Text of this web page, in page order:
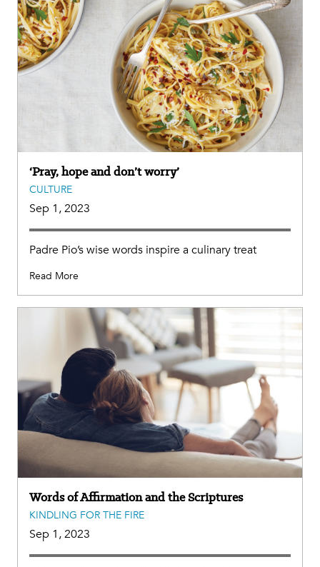
‘Pray, hope and don’t worry’
CULTURE
Sep 1, 2023
Padre Pio’s wise words inspire a culinary treat
Read More
Words of Affirmation and the Scriptures
KINDLING FOR THE FIRE
Sep 1, 2023